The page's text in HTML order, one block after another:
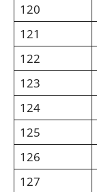
120
121
122
123
124
125
126
127